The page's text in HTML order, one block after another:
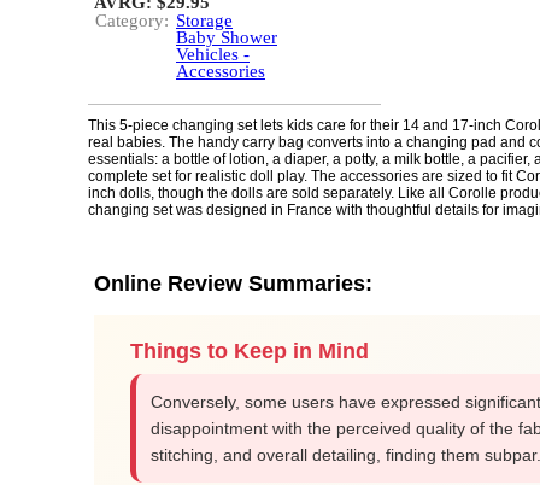
Category: Storage
Baby Shower
Vehicles -
Accessories
This 5-piece changing set lets kids care for their 14 and 17-inch
real babies. The handy carry bag converts into a changing pad and
essentials: a bottle of lotion, a diaper, a potty, a milk bottle, a pacifier,
complete set for realistic doll play. The accessories are sized to fit
inch dolls, though the dolls are sold separately. Like all Corolle
changing set was designed in France with thoughtful details for
Online Review Summaries:
Things to Keep in Mind
Conversely, some users have expressed significant
disappointment with the perceived quality of the
stitching, and overall detailing, finding them subpar.